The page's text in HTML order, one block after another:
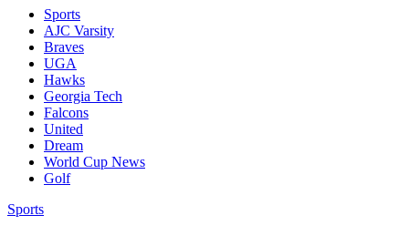
Sports
AJC Varsity
Braves
UGA
Hawks
Georgia Tech
Falcons
United
Dream
World Cup News
Golf
Sports